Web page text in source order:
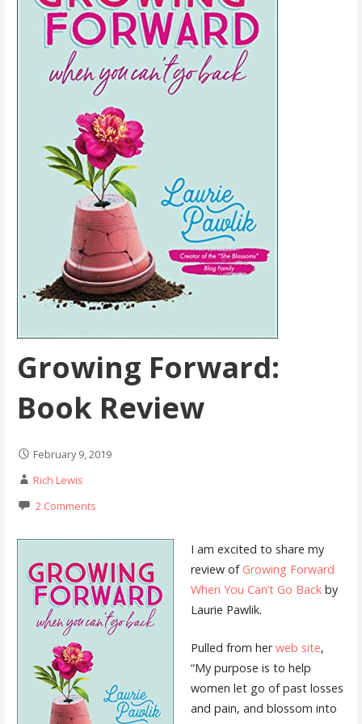
Growing Forward:
Book Review
February 9, 2019
Rich Lewis
2 Comments
I am excited to share my
review of Growing Forward
When You Can’t Go Back by
Laurie Pawlik.
Pulled from herweb site,
“My purpose is to help
women let go of past losses
and pain, and blossom into